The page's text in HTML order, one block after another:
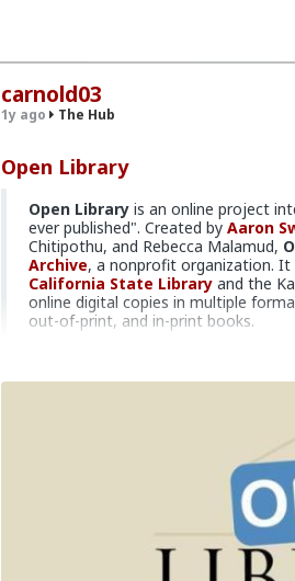
carnold03
1y ago The Hub
Open Library
Open Library is an online project
ever published". Created byAaron
Chitipothu, and Rebecca Malamud,
Archive, a nonprofit organization.
California State Library and the
online digital copies in multiple
out-of-print, and in-print books.
claims to have over
contents of tens of thousands of
print and in-copyright books have
library discards, and donations, and
offers
lending", but critics have called
#Media